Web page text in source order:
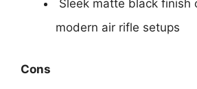
Sleek matte black finish
modern air rifle setups
Cons